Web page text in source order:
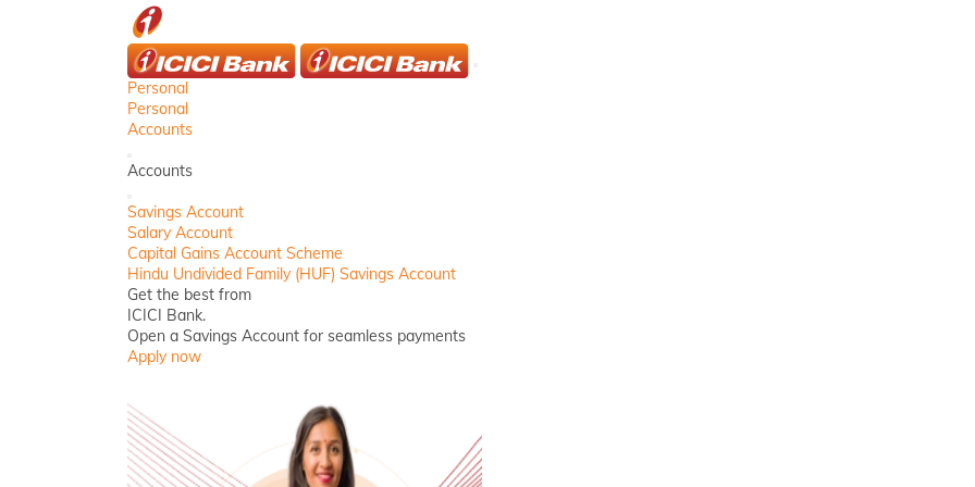
Personal
Personal
Accounts
Back
Accounts
Close
Savings Account
Salary Account
Capital Gains Account Scheme
Hindu Undivided Family (HUF) Savings Account
Get the best from
ICICI Bank.
Open a Savings Account for seamless payments
Apply now